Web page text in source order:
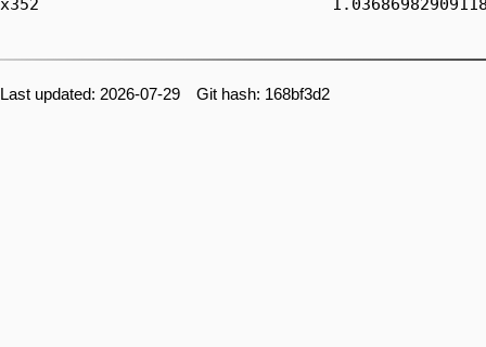
Last updated: 2026-07-29 Git hash: 168bf3d2